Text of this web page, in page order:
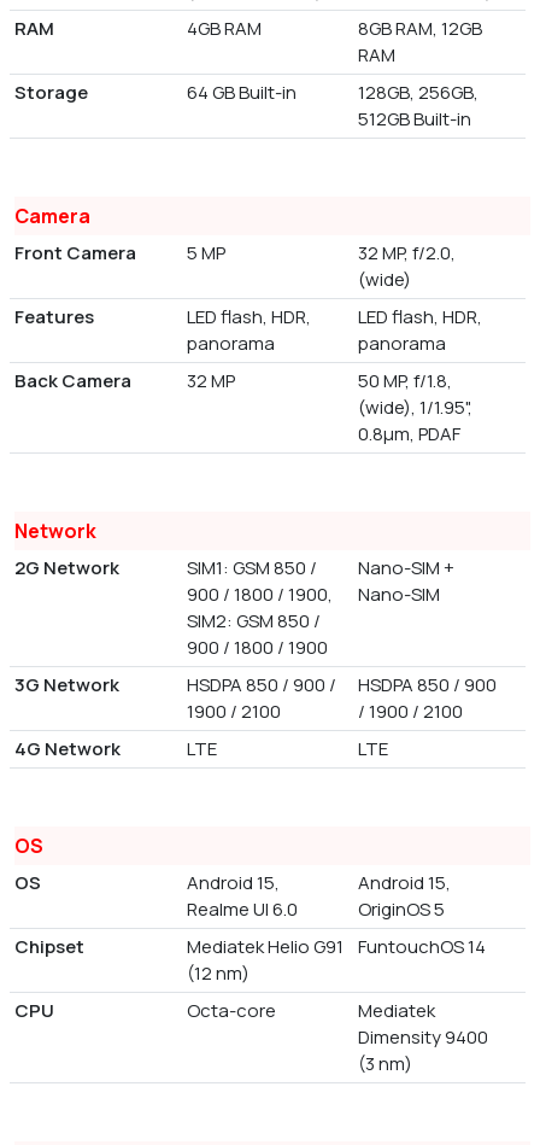
RAM
4GB RAM
8GB RAM, 12GB
RAM
Storage
64 GB Built-in
128GB, 256GB,
512GB Built-in
Camera
Front Camera 5 MP
32 MP, f/2.0,
(wide)
Features
LED flash, HDR,
panorama
LED flash, HDR,
panorama
Back Camera
32 MP
50 MP, f/1.8,
(wide), 1/1.95",
0.8µm, PDAF
Network
2G Network
SIM1: GSM 850 /
900 / 1800 / 1900,
SIM2: GSM 850 /
900 / 1800 / 1900
Nano-SIM +
Nano-SIM
3G Network
HSDPA 850 / 900 /
1900 / 2100
HSDPA 850 / 900
/ 1900 / 2100
4G Network
LTE LTE
OS
OS
Android 15,
Realme UI 6.0
Android 15,
OriginOS 5
Chipset
Mediatek Helio G91
(12 nm)
FuntouchOS 14
CPU Octa-core
Mediatek
Dimensity 9400
(3 nm)